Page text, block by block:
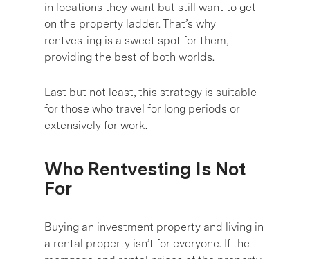
in locations they want but still want to get
on the property ladder. That’s why
rentvesting is a sweet spot for them,
providing the best of both worlds.
Last but not least, this strategy is suitable
for those who travel for long periods or
extensively for work.
Who Rentvesting Is Not
For
Buying an investment property and living in
a rental property isn’t for everyone. If the